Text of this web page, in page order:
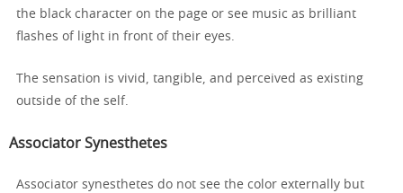
the black character on the page or see music as brilliant
flashes of light in front of their eyes.
The sensation is vivid, tangible, and perceived as existing
outside of the self.
Associator Synesthetes
Associator synesthetes do not see the color externally but